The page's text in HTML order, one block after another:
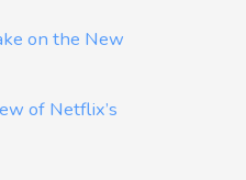
on the New
of Netflix’s